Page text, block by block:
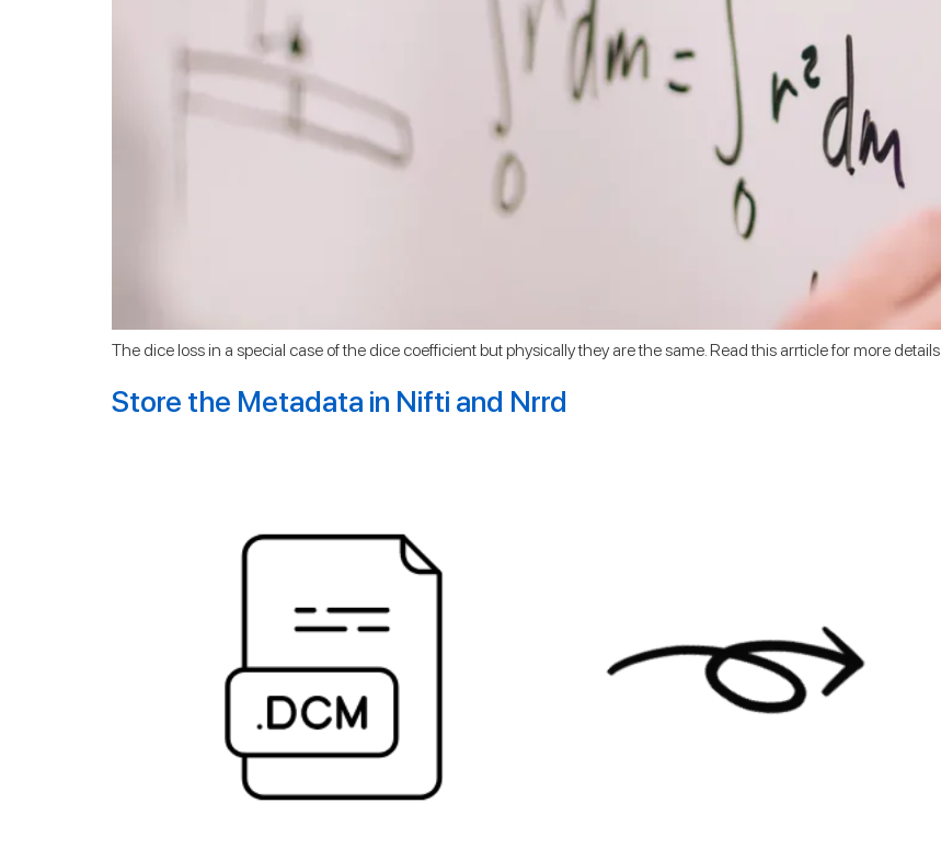
The dice loss in a special case of the dice coefficient but physically they are the same. Read this arrticle for more details
Store the Metadata in Nifti and Nrrd